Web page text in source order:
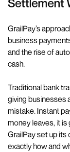
Settlement
GrailPay’s
business
and the rise of
cash.
Traditional bank
giving businesses
mistake. Instant
money leaves, it is
GrailPay set up
exactly how and